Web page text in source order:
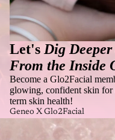
Let's Dig
From the Inside
Become a Glo2Facial
glowing, confident skin for
term skin health!
Geneo X Glo2Facial